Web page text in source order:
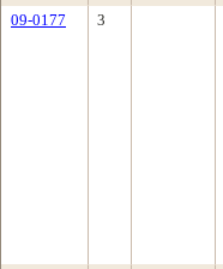
09-0177
3